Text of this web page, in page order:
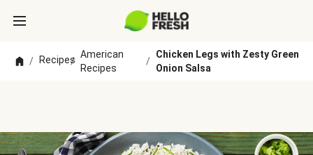
/ Recipes
/
American
Recipes
/
Chicken Legs with Zesty Green
Onion Salsa